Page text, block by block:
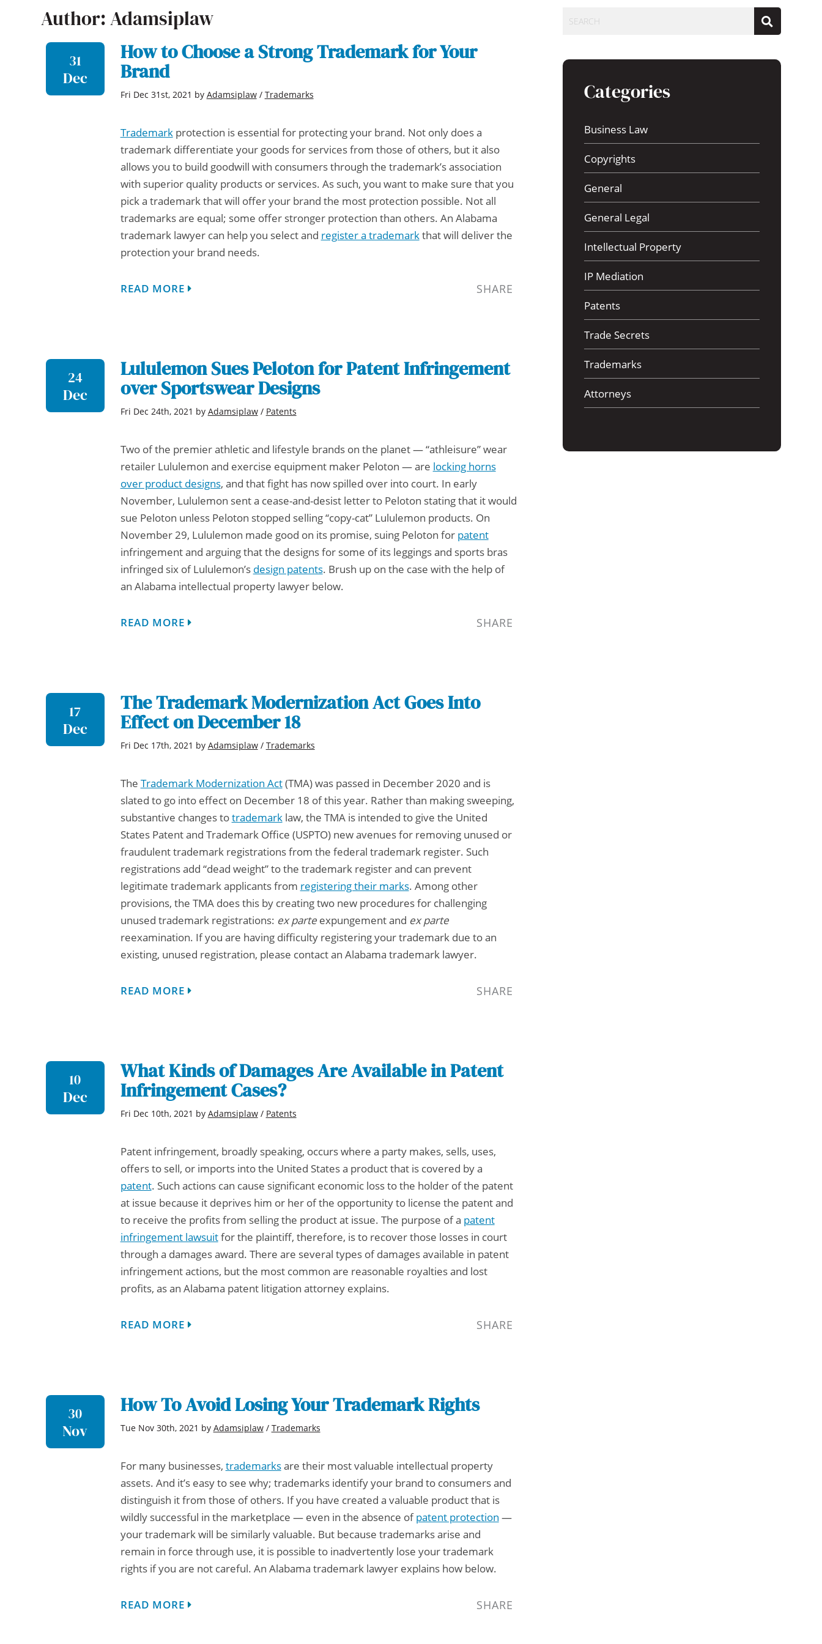
Author: Adamsiplaw
31
Dec
How to Choose a Strong Trademark for Your
Brand
Fri Dec 31st, 2021 by Adamsiplaw / Trademarks
Trademarkprotection is essential for protecting your brand. Not only does a
trademark differentiate your goods for services from those of others, but it also
allows you to build goodwill with consumers through the trademark’s association
with superior quality products or services. As such, you want to make sure that you
pick a trademark that will offer your brand the most protection possible. Not all
trademarks are equal; some offer stronger protection than others. An Alabama
trademark lawyercan help you select and register a trademarkthat will deliver the
protection your brand needs.
READ MORE SHARE
24
Dec
Lululemon Sues Peloton for Patent Infringement
over Sportswear Designs
Fri Dec 24th, 2021 by Adamsiplaw / Patents
Two of the premier athletic and lifestyle brands on the planet — “athleisure” wear
retailer Lululemon and exercise equipment maker Peloton — are locking horns
over product designs, and that fight has now spilled over into court. In early
November, Lululemon sent a cease-and-desist letter to Peloton stating that it would
sue Peloton unless Peloton stopped selling “copy-cat” Lululemon products. On
November 29, Lululemon made good on its promise, suing Peloton for patent
infringement and arguing that the designs for some of its leggings and sports bras
infringed six of Lululemon’s design patents. Brush up on the case with the help of
an Alabama intellectual property lawyerbelow.
READ MORE SHARE
17
Dec
The Trademark Modernization Act Goes Into
Effect on December 18
Fri Dec 17th, 2021 by Adamsiplaw / Trademarks
The Trademark Modernization Act(TMA) was passed in December 2020 and is
slated to go into effect on December 18 of this year. Rather than making sweeping,
substantive changes totrademarklaw, the TMA is intended to give the United
States Patent and Trademark Office (USPTO) new avenues for removing unused or
fraudulent trademark registrations from the federal trademark register. Such
registrations add “dead weight” to the trademark register and can prevent
legitimate trademark applicants from registering their marks. Among other
provisions, the TMA does this by creating two new procedures for challenging
unused trademark registrations: ex parteexpungement and ex parte
reexamination. If you are having difficulty registering your trademark due to an
existing, unused registration, please contact an Alabama trademark lawyer.
READ MORE SHARE
10
Dec
What Kinds of Damages Are Available in Patent
Infringement Cases?
Fri Dec 10th, 2021 by Adamsiplaw / Patents
Patent infringement, broadly speaking, occurs where a party makes, sells, uses,
offers to sell, or imports into the United States a product that is covered by a
patent. Such actions can cause significant economic loss to the holder of the patent
at issue because it deprives him or her of the opportunity to license the patent and
to receive the profits from selling the product at issue. The purpose of a patent
infringement lawsuitfor the plaintiff, therefore, is to recover those losses in court
through a damages award. There are several types of damages available in patent
infringement actions, but the most common are reasonable royalties and lost
profits, as an Alabama patent litigation attorneyexplains.
READ MORE SHARE
30
Nov
How To Avoid Losing Your Trademark Rights
Tue Nov 30th, 2021 by Adamsiplaw / Trademarks
For many businesses, trademarksare their most valuable intellectual property
assets. And it’s easy to see why; trademarks identify your brand to consumers and
distinguish it from those of others. If you have created a valuable product that is
wildly successful in the marketplace — even in the absence ofpatent protection —
your trademark will be similarly valuable. But because trademarks arise and
remain in force through use, it is possible to inadvertently lose your trademark
rights if you are not careful. An Alabama trademark lawyerexplains how below.
READ MORE SHARE
SEARCH
Categories
Business Law
Copyrights
General
General Legal
Intellectual Property
IP Mediation
Patents
Trade Secrets
Trademarks
Аttorneys